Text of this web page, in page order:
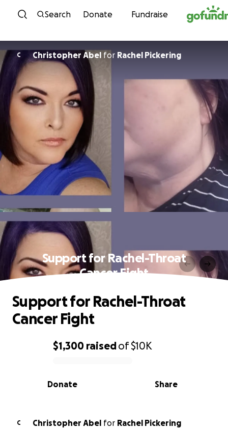
Skip to content
Search Donate Fundraise
C Christopher Abel for Rachel Pickering
Support for Rachel-Throat
Cancer Fight
0% complete
$1,300 raisedof$10K
Share
Donate
Support for Rachel-Throat
Cancer Fight
C Christopher Abel for Rachel Pickering